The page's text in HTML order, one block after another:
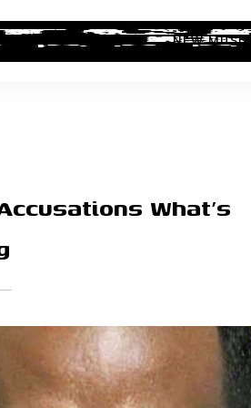
INDUSTRY NEWS NEW MUSIC
What’s